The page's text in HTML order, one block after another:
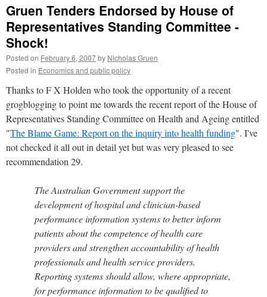
Gruen Tenders Endorsed by House of
Representatives Standing Committee -
Shock!
Posted on February 6, 2007by Nicholas Gruen
Posted in Economics and public policy
Thanks to F X Holden who took the opportunity of a recent
grogblogging to point me towards the recent report of the House of
Representatives Standing Committee on Health and Ageing entitled
"The Blame Game: Report on the inquiry into health funding". I've
not checked it all out in detail yet but was very pleased to see
recommendation 29.
The Australian Government support the
development of hospital and clinician-based
performance information systems to better inform
patients about the competence of health care
providers and strengthen accountability of health
professionals and health service providers.
Reporting systems should allow, where appropriate,
for performance information to be qualified to